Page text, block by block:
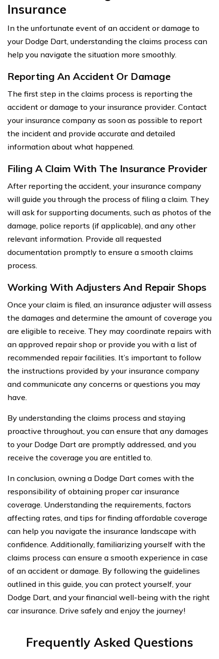
Insurance
In the unfortunate event of an accident or damage to
your Dodge Dart, understanding the claims process can
help you navigate the situation more smoothly.
Reporting An Accident Or Damage
The first step in the claims process is reporting the
accident or damage to your insurance provider. Contact
your insurance company as soon as possible to report
the incident and provide accurate and detailed
information about what happened.
Filing A Claim With The Insurance Provider
After reporting the accident, your insurance company
will guide you through the process of filing a claim. They
will ask for supporting documents, such as photos of the
damage, police reports (if applicable), and any other
relevant information. Provide all requested
documentation promptly to ensure a smooth claims
process.
Working With Adjusters And Repair Shops
Once your claim is filed, an insurance adjuster will assess
the damages and determine the amount of coverage you
are eligible to receive. They may coordinate repairs with
an approved repair shop or provide you with a list of
recommended repair facilities. It’s important to follow
the instructions provided by your insurance company
and communicate any concerns or questions you may
have.
By understanding the claims process and staying
proactive throughout, you can ensure that any damages
to your Dodge Dart are promptly addressed, and you
receive the coverage you are entitled to.
In conclusion, owning a Dodge Dart comes with the
responsibility of obtaining proper car insurance
coverage. Understanding the requirements, factors
affecting rates, and tips for finding affordable coverage
can help you navigate the insurance landscape with
confidence. Additionally, familiarizing yourself with the
claims process can ensure a smooth experience in case
of an accident or damage. By following the guidelines
outlined in this guide, you can protect yourself, your
Dodge Dart, and your financial well-being with the right
car insurance. Drive safely and enjoy the journey!
Frequently Asked Questions